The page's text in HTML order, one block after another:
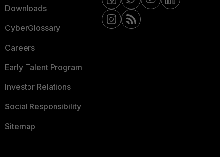
Downloads
CyberGlossary
Careers
Early Talent Program
Investor Relations
Social Responsibility
Sitemap